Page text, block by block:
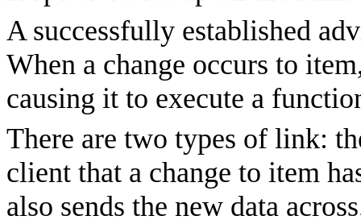
A successfully established
When a change occurs to
causing it to execute a
There are two types of link:
client that a change to item
also sends the new data